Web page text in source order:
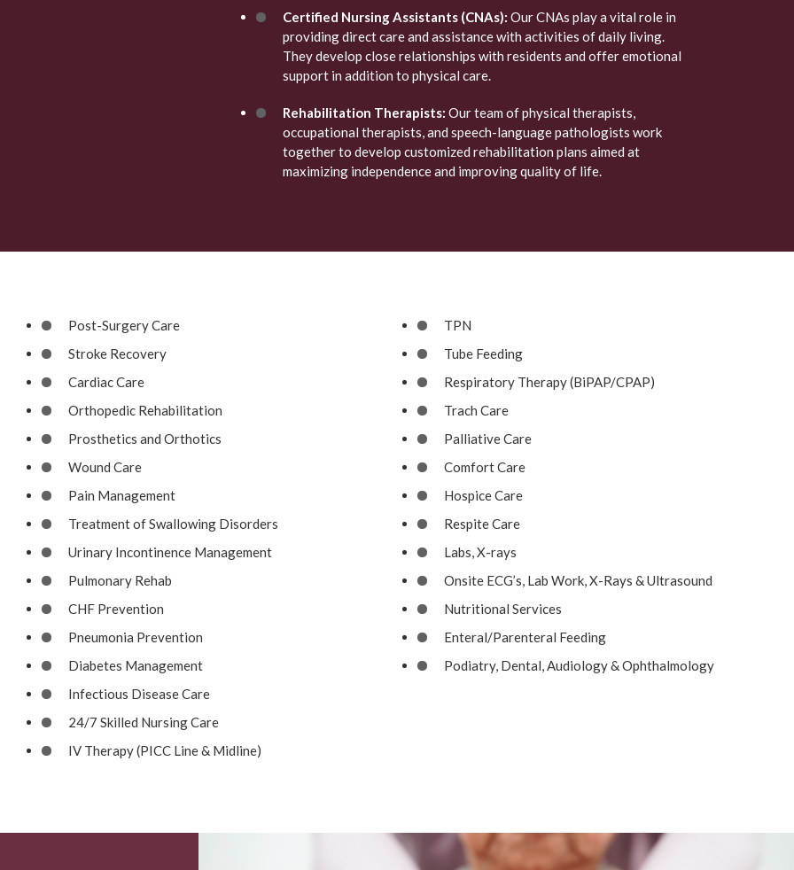
Certified Nursing Assistants (CNAs): Our CNAs play a vital role in
providing direct care and assistance with activities of daily living.
They develop close relationships with residents and offer emotional
support in addition to physical care.
Rehabilitation Therapists: Our team of physical therapists,
occupational therapists, and speech-language pathologists work
together to develop customized rehabilitation plans aimed at
maximizing independence and improving quality of life.
Post-Surgery Care
Stroke Recovery
Cardiac Care
Orthopedic Rehabilitation
Prosthetics and Orthotics
Wound Care
Pain Management
Treatment of Swallowing Disorders
Urinary Incontinence Management
Pulmonary Rehab
CHF Prevention
Pneumonia Prevention
Diabetes Management
Infectious Disease Care
24/7 Skilled Nursing Care
IV Therapy (PICC Line & Midline)
TPN
Tube Feeding
Respiratory Therapy (BiPAP/CPAP)
Trach Care
Palliative Care
Comfort Care
Hospice Care
Respite Care
Labs, X-rays
Onsite ECG’s, Lab Work, X-Rays & Ultrasound
Nutritional Services
Enteral/Parenteral Feeding
Podiatry, Dental, Audiology & Ophthalmology